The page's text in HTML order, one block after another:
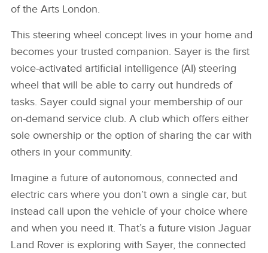
of the Arts London.
This steering wheel concept lives in your home and
becomes your trusted companion. Sayer is the first
voice‑activated artificial intelligence (AI) steering
wheel that will be able to carry out hundreds of
tasks. Sayer could signal your membership of our
on‑demand service club. A club which offers either
sole ownership or the option of sharing the car with
others in your community.
Imagine a future of autonomous, connected and
electric cars where you don’t own a single car, but
instead call upon the vehicle of your choice where
and when you need it. That’s a future vision Jaguar
Land Rover is exploring with Sayer, the connected